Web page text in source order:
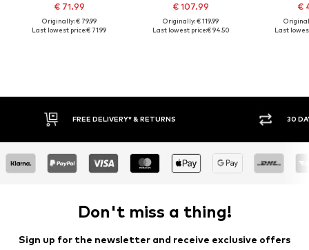
€ 71.99
Originally: € 79.99
Last lowest price:€ 71.99
€ 107.99
Originally: € 119.99
Last lowest price:€ 94.50
€
Last
& RETURNS 30 DAY RETURN POLICY
Don't miss a thing!
Sign up for the newsletter and receive exclusive offers